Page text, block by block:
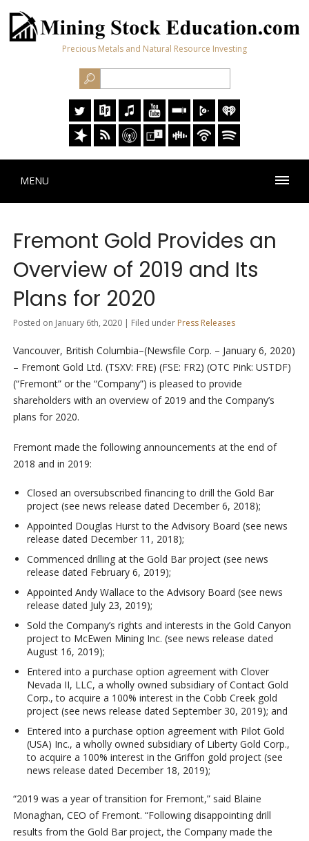
Precious Metals and Natural Resource Investing
MENU
Fremont Gold Provides an
Overview of 2019 and Its
Plans for 2020
Posted on January 6th, 2020 | Filed under Press Releases
Vancouver, British Columbia–(Newsfile Corp. – January 6, 2020)
– Fremont Gold Ltd. (TSXV: FRE) (FSE: FR2) (OTC Pink: USTDF)
(“Fremont” or the “Company”) is pleased to provide
shareholders with an overview of 2019 and the Company’s
plans for 2020.
Fremont made the following announcements at the end of
2018 and in 2019:
Closed an oversubscribed financing to drill the Gold Bar
project (see news release dated December 6, 2018);
Appointed Douglas Hurst to the Advisory Board (see news
release dated December 11, 2018);
Commenced drilling at the Gold Bar project (see news
release dated February 6, 2019);
Appointed Andy Wallace to the Advisory Board (see news
release dated July 23, 2019);
Sold the Company’s rights and interests in the Gold Canyon
project to McEwen Mining Inc. (see news release dated
August 16, 2019);
Entered into a purchase option agreement with Clover
Nevada II, LLC, a wholly owned subsidiary of Contact Gold
Corp., to acquire a 100% interest in the Cobb Creek gold
project (see news release dated September 30, 2019); and
Entered into a purchase option agreement with Pilot Gold
(USA) Inc., a wholly owned subsidiary of Liberty Gold Corp.,
to acquire a 100% interest in the Griffon gold project (see
news release dated December 18, 2019);
“2019 was a year of transition for Fremont,” said Blaine
Monaghan, CEO of Fremont. “Following disappointing drill
results from the Gold Bar project, the Company made the